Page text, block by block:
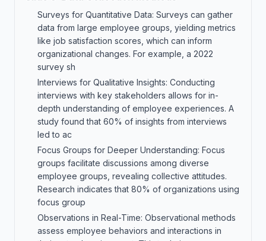
Surveys for Quantitative Data: Surveys can gather
data from large employee groups, yielding metrics
like job satisfaction scores, which can inform
organizational changes. For example, a 2022
survey sh
Interviews for Qualitative Insights: Conducting
interviews with key stakeholders allows for in-
depth understanding of employee experiences. A
study found that 60% of insights from interviews
led to ac
Focus Groups for Deeper Understanding: Focus
groups facilitate discussions among diverse
employee groups, revealing collective attitudes.
Research indicates that 80% of organizations using
focus group
Observations in Real-Time: Observational methods
assess employee behaviors and interactions in